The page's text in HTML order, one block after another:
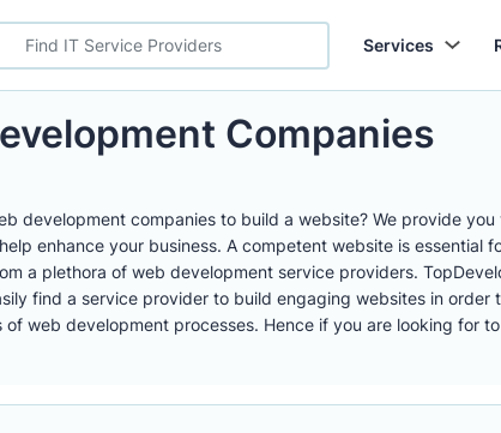
Services
Companies
development companies to build a website? We provide
enhance your business. A competent website is
a plethora of web development service providers.
find a service provider to build engaging websites in
of web development processes. Hence if you are looking for